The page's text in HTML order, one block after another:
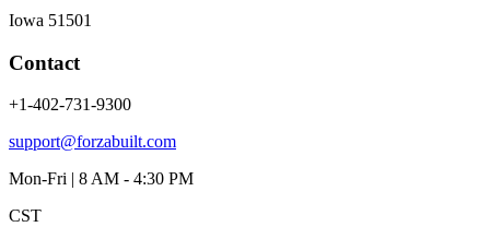
Iowa 51501
Contact
+1-402-731-9300
support@forzabuilt.com
Mon-Fri | 8 AM - 4:30 PM
CST